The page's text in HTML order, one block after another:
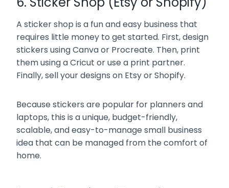
A sticker shop is a fun and easy business that
requires little money to get started. First, design
stickers using Canva or Procreate. Then, print
them using a Cricut or use a print partner.
Finally, sell your designs on Etsy or Shopify.
Because stickers are popular for planners and
laptops, this is a unique, budget-friendly,
scalable, and easy-to-manage small business
idea that can be managed from the comfort of
home.